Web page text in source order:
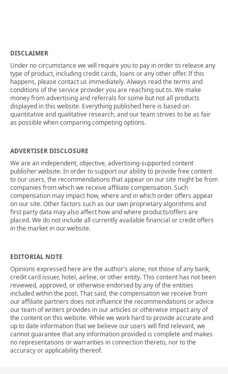
DISCLAIMER
Under no circumstance we will require you to pay in order to release any
type of product, including credit cards, loans or any other offer. If this
happens, please contact us immediately. Always read the terms and
conditions of the service provider you are reaching out to. We make
money from advertising and referrals for some but not all products
displayed in this website. Everything published here is based on
quantitative and qualitative research, and our team strives to be as fair
as possible when comparing competing options.
ADVERTISER DISCLOSURE
We are an independent, objective, advertising-supported content
publisher website. In order to support our ability to provide free content
to our users, the recommendations that appear on our site might be from
companies from which we receive affiliate compensation. Such
compensation may impact how, where and in which order offers appear
on our site. Other factors such as our own proprietary algorithms and
first party data may also affect how and where products/offers are
placed. We do not include all currently available financial or credit offers
in the market in our website.
EDITORIAL NOTE
Opinions expressed here are the author's alone, not those of any bank,
credit card issuer, hotel, airline, or other entity. This content has not been
reviewed, approved, or otherwise endorsed by any of the entities
included within the post. That said, the compensation we receive from
our affiliate partners does not influence the recommendations or advice
our team of writers provides in our articles or otherwise impact any of
the content on this website. While we work hard to provide accurate and
up to date information that we believe our users will find relevant, we
cannot guarantee that any information provided is complete and makes
no representations or warranties in connection thereto, nor to the
accuracy or applicability thereof.